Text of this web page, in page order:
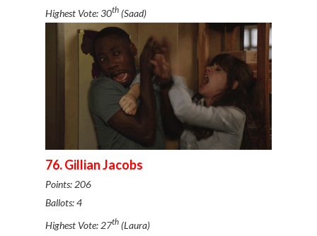
Highest Vote: 30th (Saad)
76. Gillian Jacobs
Points: 206
Ballots: 4
Highest Vote: 27th (Laura)